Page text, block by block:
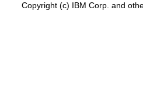
Copyright (c) IBM Corp. and